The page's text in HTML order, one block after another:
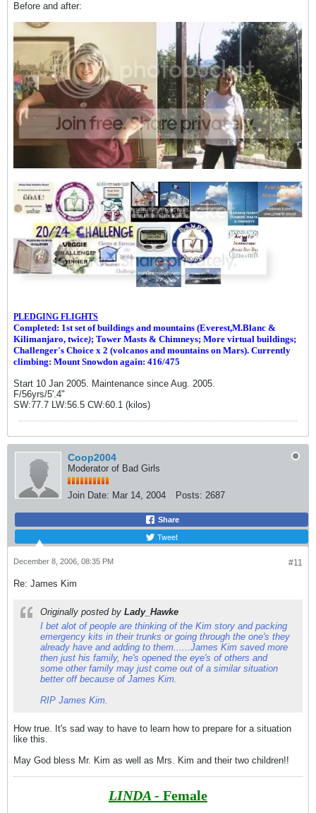
Before and after:
PLEDGING FLIGHTS
Completed: 1st set of buildings and mountains (Everest,M.Blanc &
Kilimanjaro, twice); Tower Masts & Chimneys; More virtual buildings;
Challenger's Choice x 2 (volcanos and mountains on Mars). Currently
climbing: Mount Snowdon again: 416/475
Start 10 Jan 2005. Maintenance since Aug. 2005.
F/56yrs/5'.4"
SW:77.7 LW:56.5 CW:60.1 (kilos)
Coop2004
Moderator of Bad Girls
Join Date: Mar 14, 2004 Posts: 2687
Share
Tweet
#11
December 8, 2006, 08:35 PM
Re: James Kim
Originally posted by Lady_Hawke
I bet alot of people are thinking of the Kim story and packing
emergency kits in their trunks or going through the one's they
already have and adding to them......James Kim saved more
then just his family, he's opened the eye's of others and
some other family may just come out of a similar situation
better off because of James Kim.
RIP James Kim.
How true. It's sad way to have to learn how to prepare for a situation
like this.
May God bless Mr. Kim as well as Mrs. Kim and their two children!!
LINDA - Female